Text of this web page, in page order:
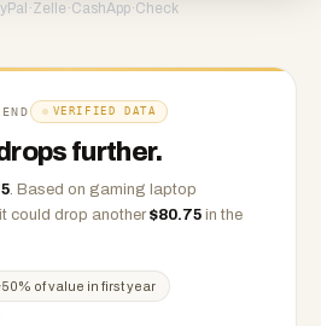
·Zelle ·CashApp·Check
VERIFIED DATA
further.
. Based on gaming laptop
could drop another $80.75 in the
50% of value in first year